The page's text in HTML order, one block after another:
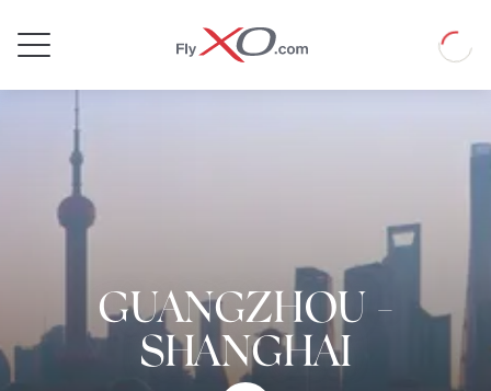
Jet
Loading
GUANGZHOU-
SHANGHAI